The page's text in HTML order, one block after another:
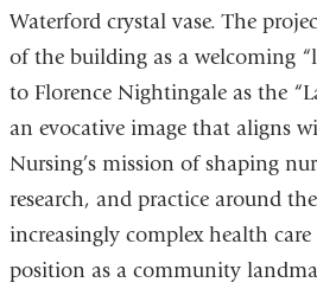
Waterford crystal vase. The
of the building as a welcoming
to Florence Nightingale as the
an evocative image that aligns
Nursing’s mission of shaping
research, and practice around
increasingly complex health care
position as a community